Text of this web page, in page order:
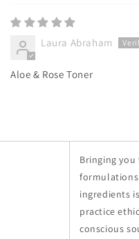
Laura Abraham
Aloe & Rose Toner
Bringing
ingredients
practice
conscious